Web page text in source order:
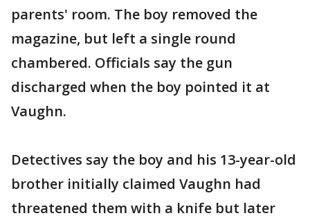
parents' room. The boy removed the
magazine, but left a single round
chambered. Officials say the gun
discharged when the boy pointed it at
Vaughn.
Detectives say the boy and his 13-year-old
brother initially claimed Vaughn had
threatened them with a knife but later